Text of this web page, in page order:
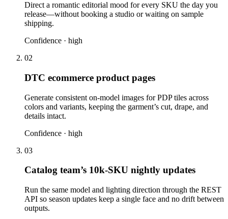
Direct a romantic editorial mood for every SKU the day you
release—without booking a studio or waiting on sample
shipping.
Confidence · high
02
DTC ecommerce product pages
Generate consistent on-model images for PDP tiles across
colors and variants, keeping the garment’s cut, drape, and
details intact.
Confidence · high
03
Catalog team’s 10k-SKU nightly updates
Run the same model and lighting direction through the REST
API so season updates keep a single face and no drift between
outputs.